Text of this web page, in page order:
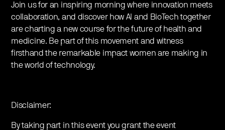
Join us for an inspiring morning where innovation meets
collaboration, and discover how AI and BioTech together
are charting a new course for the future of health and
medicine. Be part of this movement and witness
firsthand the remarkable impact women are making in
the world of technology.
Disclaimer:
By taking part in this event you grant the event